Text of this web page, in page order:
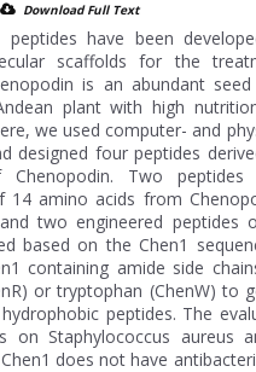
Download Full Text
peptides have been
scaffolds for the
is an abundant
plant with high
we used computer- and
designed four peptides
Two peptides
14 amino acids from
two engineered peptides
based on the Chen1
containing amide side
or tryptophan (ChenW) to
peptides. The
on Staphylococcus aureus
does not have